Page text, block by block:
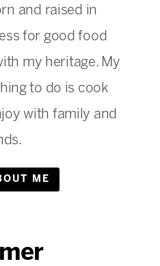
and raised in
for good food
my heritage. My
to do is cook
with family and
ME